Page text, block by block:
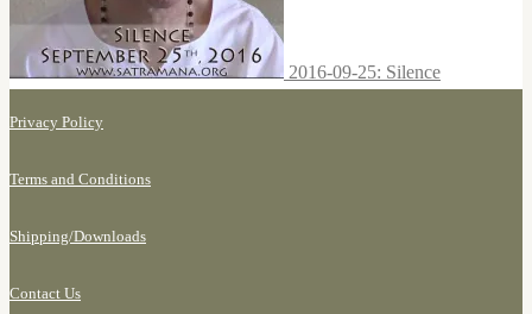
2016-09-25: Silence
Privacy Policy
Terms and Conditions
Shipping/Downloads
Contact Us